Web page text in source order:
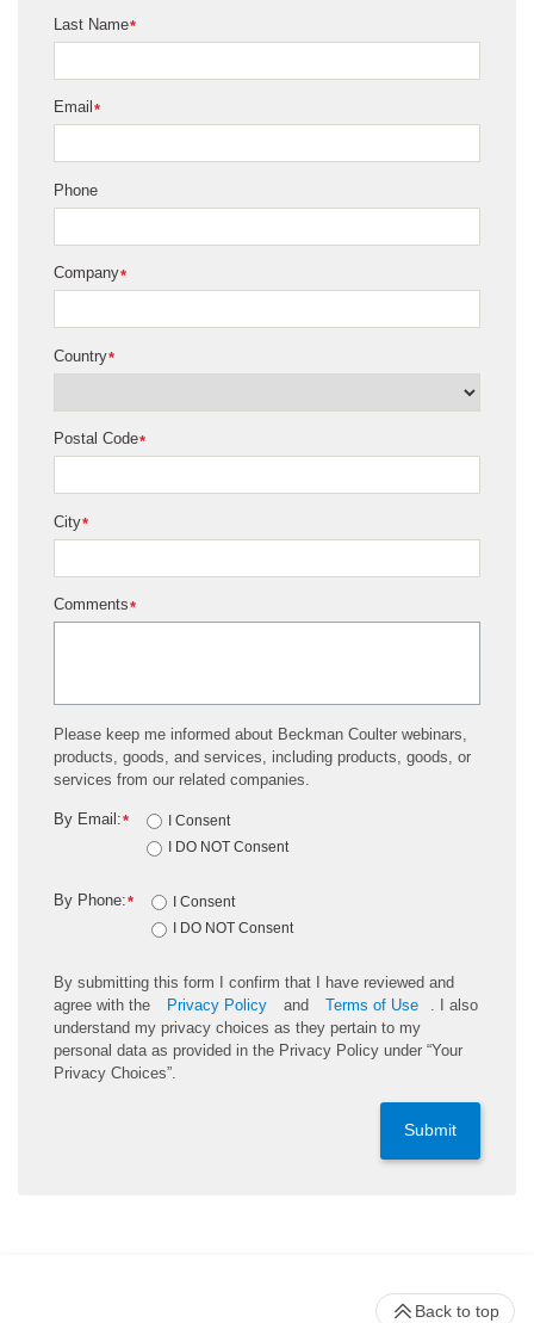
*
Last Name
*
Email
Phone
*
Company
*
Country
*
Postal Code
*
City
*
Comments
Please keep me informed about Beckman Coulter webinars,
products, goods, and services, including products, goods, or
services from our related companies.
*
By Email:
I Consent
I DO NOT Consent
*
By Phone:
I Consent
I DO NOT Consent
By submitting this form I confirm that I have reviewed and
agree with the
Privacy Policy and Terms of Use
. I also
understand my privacy choices as they pertain to my
personal data as provided in the Privacy Policy under “Your
Privacy Choices”.
Submit
Back to top